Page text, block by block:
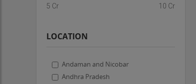
5 Cr 10 Cr
LOCATION
Andaman and Nicobar
Andhra Pradesh